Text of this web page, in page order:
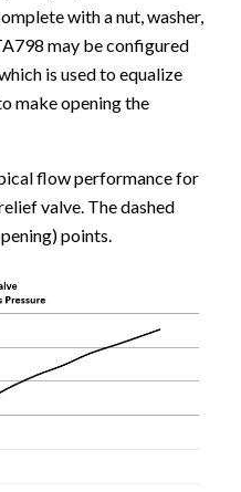
with a nut, washer,
may be configured
is used to equalize
make opening the
flow performance for
valve. The dashed
points.